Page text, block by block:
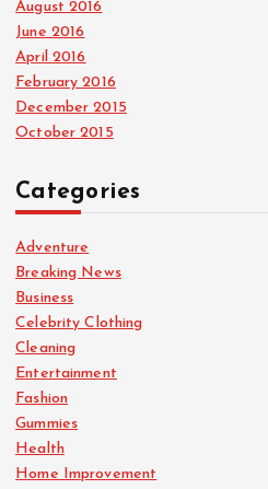
August 2016
June 2016
April 2016
February 2016
December 2015
October 2015
Categories
Adventure
Breaking News
Business
Celebrity Clothing
Cleaning
Entertainment
Fashion
Gummies
Health
Home Improvement